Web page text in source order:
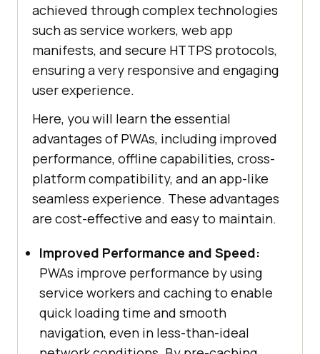
achieved through complex technologies
such as service workers, web app
manifests, and secure HTTPS protocols,
ensuring a very responsive and engaging
user experience.
Here, you will learn the essential
advantages of PWAs, including improved
performance, offline capabilities, cross-
platform compatibility, and an app-like
seamless experience. These advantages
are cost-effective and easy to maintain.
Improved Performance and Speed:
PWAs improve performance by using
service workers and caching to enable
quick loading time and smooth
navigation, even in less-than-ideal